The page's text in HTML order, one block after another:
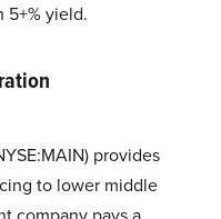
yield.
provides
to lower middle